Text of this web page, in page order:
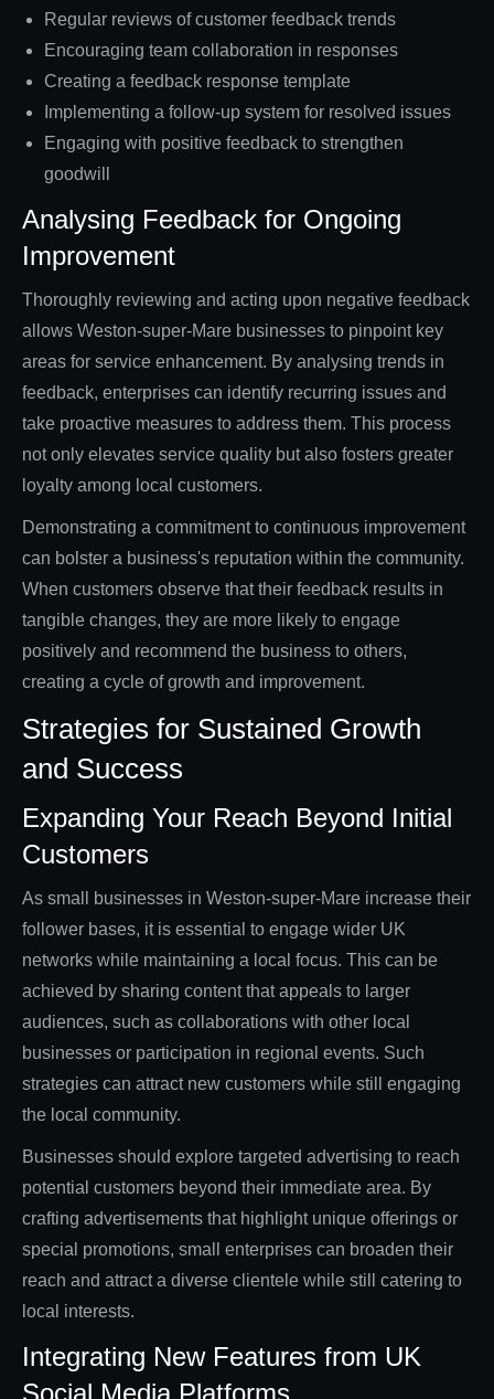
Regular reviews of customer feedback trends
Encouraging team collaboration in responses
Creating a feedback response template
Implementing a follow-up system for resolved issues
Engaging with positive feedback to strengthen
goodwill
Analysing Feedback for Ongoing
Improvement
Thoroughly reviewing and acting upon negative feedback
allows Weston-super-Mare businesses to pinpoint key
areas for service enhancement. By analysing trends in
feedback, enterprises can identify recurring issues and
take proactive measures to address them. This process
not only elevates service quality but also fosters greater
loyalty among local customers.
Demonstrating a commitment to continuous improvement
can bolster a business's reputation within the community.
When customers observe that their feedback results in
tangible changes, they are more likely to engage
positively and recommend the business to others,
creating a cycle of growth and improvement.
Strategies for Sustained Growth
and Success
Expanding Your Reach Beyond Initial
Customers
As small businesses in Weston-super-Mare increase their
follower bases, it is essential to engage wider UK
networks while maintaining a local focus. This can be
achieved by sharing content that appeals to larger
audiences, such as collaborations with other local
businesses or participation in regional events. Such
strategies can attract new customers while still engaging
the local community.
Businesses should explore targeted advertising to reach
potential customers beyond their immediate area. By
crafting advertisements that highlight unique offerings or
special promotions, small enterprises can broaden their
reach and attract a diverse clientele while still catering to
local interests.
Integrating New Features from UK